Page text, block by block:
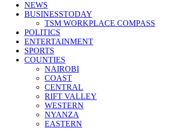
NEWS
BUSINESSTODAY
TSM WORKPLACE COMPASS
POLITICS
ENTERTAINMENT
SPORTS
COUNTIES
NAIROBI
COAST
CENTRAL
RIFT VALLEY
WESTERN
NYANZA
EASTERN